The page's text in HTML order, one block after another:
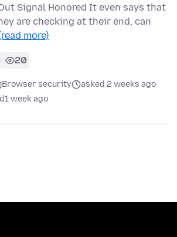
Signal Honored It even says that
are checking at their end, can
more)
20
Browser security
asked 2 weeks ago
1 week ago